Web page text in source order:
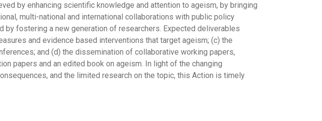
by enhancing scientific knowledge and attention to ageism, by bringing
multi-national and international collaborations with public policy
fostering a new generation of researchers. Expected deliverables
and evidence based interventions that target ageism; (c) the
and (d) the dissemination of collaborative working papers,
papers and an edited book on ageism. In light of the changing
and the limited research on the topic, this Action is timely